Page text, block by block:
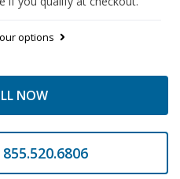
options
NOW